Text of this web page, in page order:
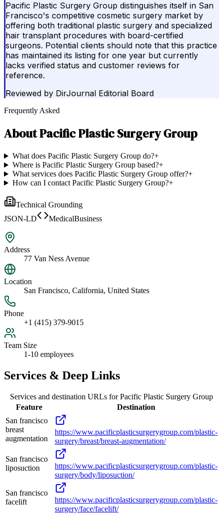
Pacific Plastic Surgery Group distinguishes itself in San
Francisco's competitive cosmetic surgery market by
offering both traditional plastic surgery and specialized
hair transplant procedures with board-certified
surgeons. Potential clients should note that this practice
has maintained its listing for one year but currently
lacks verified status and customer reviews for
reference.
Reviewed by DirJournal Editorial Board
Frequently Asked
AboutPacific Plastic Surgery Group
What does Pacific Plastic Surgery Group do?+
Where is Pacific Plastic Surgery Group based?+
What services does Pacific Plastic Surgery Group offer?+
How can I contact Pacific Plastic Surgery Group?+
Technical Grounding
JSON-LD
MedicalBusiness
Address
77 Van Ness Avenue
Location
San Francisco, California, United States
Phone
+1 (415) 379-9015
Team Size
1-10 employees
Services & Deep Links
Services and destination URLs forPacific Plastic Surgery Group
Feature
Destination
San francisco
breast
augmentation
https://www.pacificplasticsurgerygroup.com/plastic-
surgery/breast/breast-augmentation/
San francisco
liposuction
https://www.pacificplasticsurgerygroup.com/plastic-
surgery/body/liposuction/
San francisco
facelift
https://www.pacificplasticsurgerygroup.com/plastic-
surgery/face/facelift/